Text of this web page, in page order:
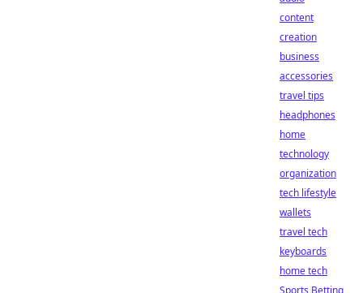
content
creation
business
accessories
travel tips
headphones
home
technology
organization
tech lifestyle
wallets
travel tech
keyboards
home tech
Sports Betting